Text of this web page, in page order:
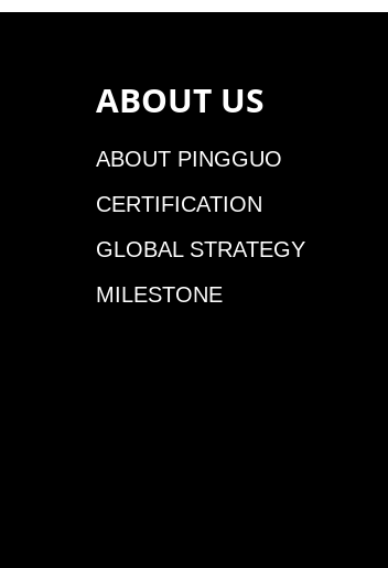
ABOUT US
ABOUT PINGGUO
CERTIFICATION
GLOBAL STRATEGY
MILESTONE